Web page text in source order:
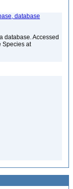
database
database. Accessed
Species at